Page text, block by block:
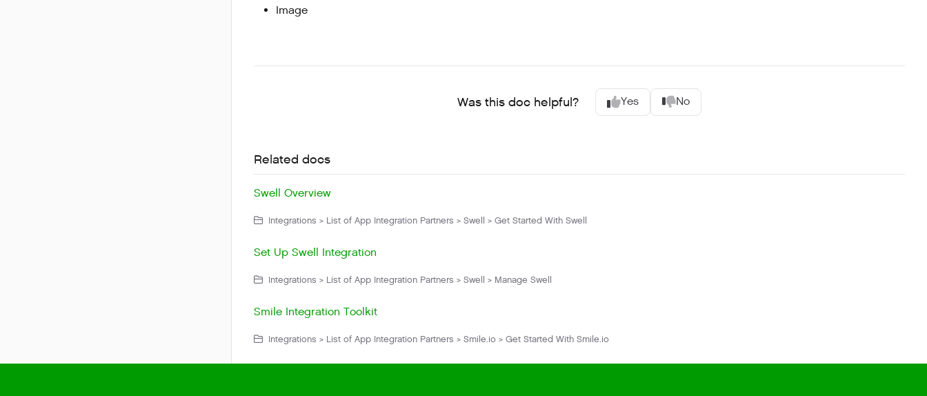
Image
Was this doc helpful? Yes No
Related docs
Swell Overview
Integrations > List of App Integration Partners > Swell > Get Started With Swell
Set Up Swell Integration
Integrations > List of App Integration Partners > Swell > Manage Swell
Smile Integration Toolkit
Integrations > List of App Integration Partners > Smile.io > Get Started With Smile.io